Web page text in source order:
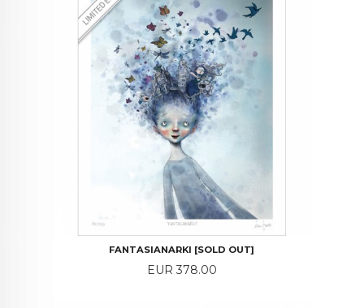
FANTASIANARKI [SOLD OUT]
Price
EUR 378.00